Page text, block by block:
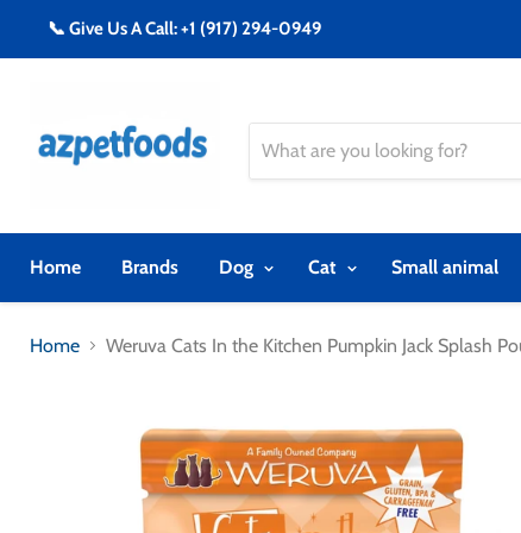
📞 Give Us A Call: +1 (917) 294-0949
Home Brands Dog Cat Small animal
Home Weruva Cats In the Kitchen Pumpkin Jack Splash